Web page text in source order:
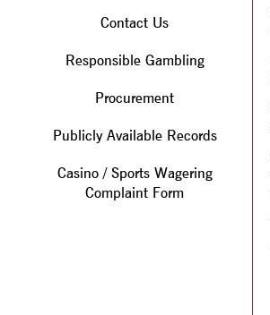
Contact Us
Responsible Gambling
Procurement
Publicly Available Records
Casino / Sports Wagering
Complaint Form